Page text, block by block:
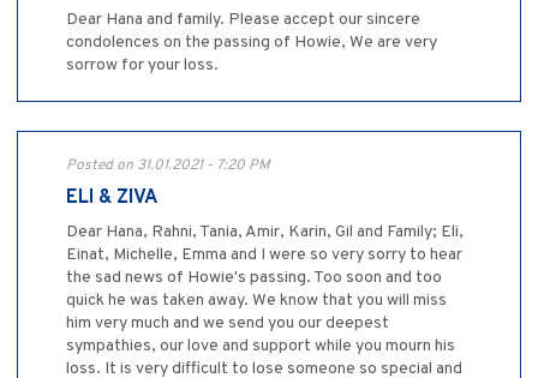
Dear Hana and family. Please accept our sincere
condolences on the passing of Howie, We are very
sorrow for your loss.
Posted on 31.01.2021 - 7:20 PM
ELI & ZIVA
Dear Hana, Rahni, Tania, Amir, Karin, Gil and Family; Eli,
Einat, Michelle, Emma and I were so very sorry to hear
the sad news of Howie's passing. Too soon and too
quick he was taken away. We know that you will miss
him very much and we send you our deepest
sympathies, our love and support while you mourn his
loss. It is very difficult to lose someone so special and